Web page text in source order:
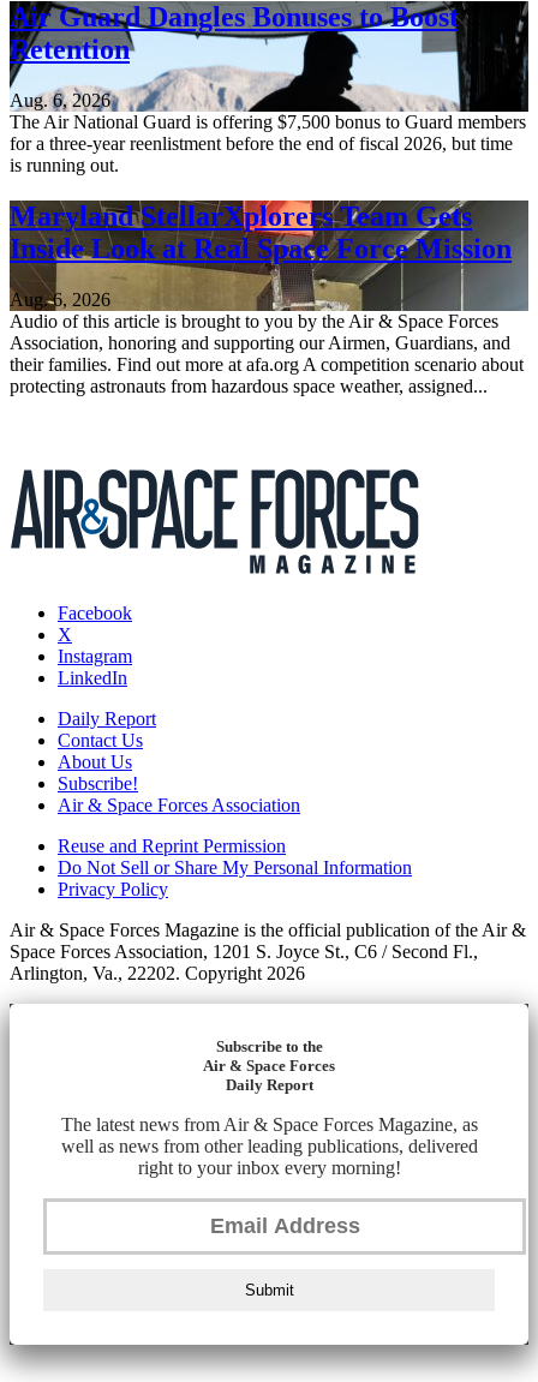
Air Guard Dangles Bonuses to Boost
Retention
Aug. 6, 2026
The Air National Guard is offering $7,500 bonus to Guard members
for a three-year reenlistment before the end of fiscal 2026, but time
is running out.
Maryland StellarXplorers Team Gets
Inside Look at Real Space Force Mission
Aug. 6, 2026
Audio of this article is brought to you by the Air & Space Forces
Association, honoring and supporting our Airmen, Guardians, and
their families. Find out more at afa.org A competition scenario about
protecting astronauts from hazardous space weather, assigned...
Facebook
X
Instagram
LinkedIn
Daily Report
Contact Us
About Us
Subscribe!
Air & Space Forces Association
Reuse and Reprint Permission
Do Not Sell or Share My Personal Information
Privacy Policy
Air & Space Forces Magazine is the official publication of the Air &
Space Forces Association, 1201 S. Joyce St., C6 / Second Fl.,
Arlington, Va., 22202. Copyright 2026
Subscribe to the
Air & Space Forces
Daily Report
The latest news from Air & Space Forces Magazine, as
well as news from other leading publications, delivered
right to your inbox every morning!
Submit